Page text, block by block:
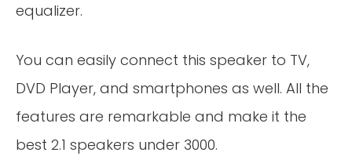
equalizer.
You can easily connect this speaker to TV,
DVD Player, and smartphones as well. All the
features are remarkable and make it the
best 2.1 speakers under 3000.